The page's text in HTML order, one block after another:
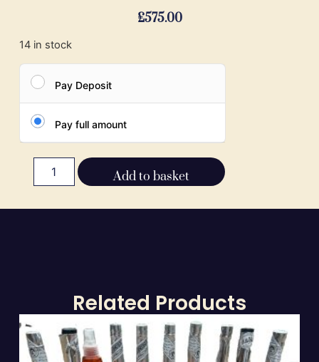
£575.00
14 in stock
Pay Deposit
Pay full amount
Add to basket
Related Products